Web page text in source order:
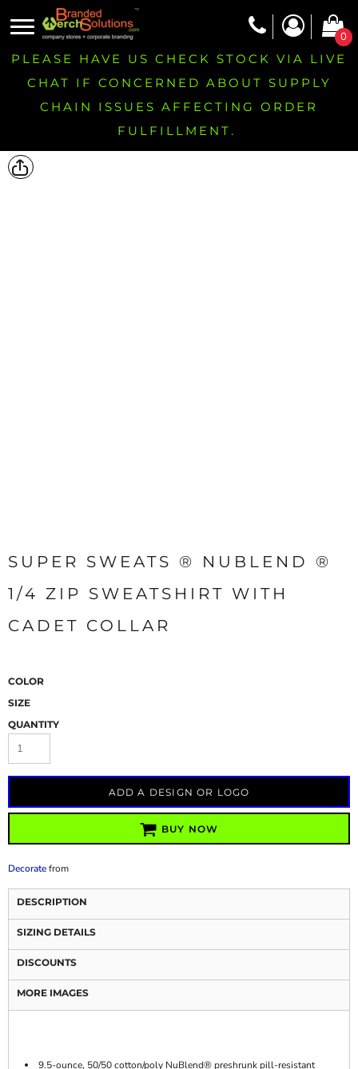
0
PLEASE HAVE US CHECK STOCK VIA LIVE
CHAT IF CONCERNED ABOUT SUPPLY
CHAIN ISSUES AFFECTING ORDER
FULFILLMENT.
SUPER SWEATS ® NUBLEND ®
1/4 ZIP SWEATSHIRT WITH
CADET COLLAR
COLOR
SIZE
QUANTITY
ADD A DESIGN OR LOGO
BUY NOW
Decoratefrom
DESCRIPTION
SIZING DETAILS
DISCOUNTS
MORE IMAGES
9.5-ounce, 50/50 cotton/poly NuBlend® preshrunk pill-resistant